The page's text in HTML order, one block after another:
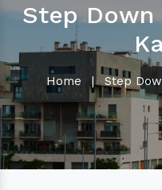
Step Down
Home | Step